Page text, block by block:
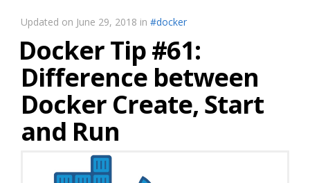
Updated on June 29, 2018 in #docker
Docker Tip #61:
Difference between
Docker Create, Start
and Run